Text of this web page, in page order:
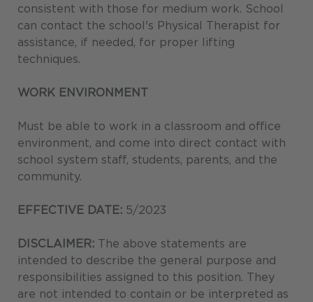
consistent with those for medium work. School
can contact the school's Physical Therapist for
assistance, if needed, for proper lifting
techniques.
WORK ENVIRONMENT
Must be able to work in a classroom and office
environment, and come into direct contact with
school system staff, students, parents, and the
community.
EFFECTIVE DATE: 5/2023
DISCLAIMER: The above statements are
intended to describe the general purpose and
responsibilities assigned to this position. They
are not intended to contain or be interpreted as